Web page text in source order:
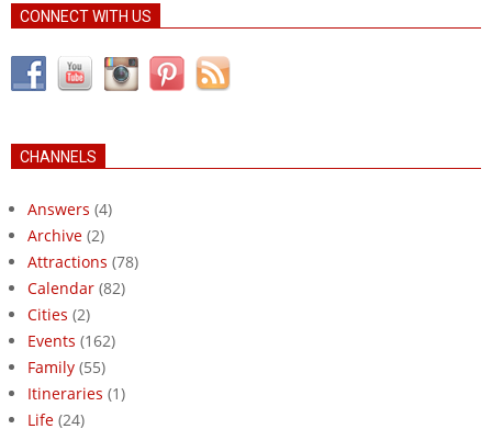
CONNECT WITH US
CHANNELS
Answers (4)
Archive (2)
Attractions (78)
Calendar (82)
Cities (2)
Events (162)
Family (55)
Itineraries (1)
Life (24)